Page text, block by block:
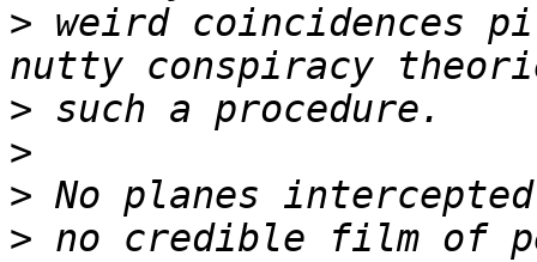
> weird coincidences
>
>
>
> no credible film of